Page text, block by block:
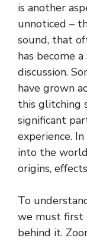
is another
unnoticed –
sound, that
has become
discussion.
have grown
this glitching
significant
experience.
into the
origins,
To
we must first
behind it.